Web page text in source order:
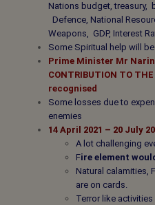
Nations budget, treasury,
Defence, National
Weapons, GDP, Interest
Some Spiritual help will
Prime Minister Mr
CONTRIBUTION TO
recognised
Some losses due to
enemies
14 April 2021 – 20 July
A lot challenging
Fire element
Natural calamities,
are on cards.
Terror like